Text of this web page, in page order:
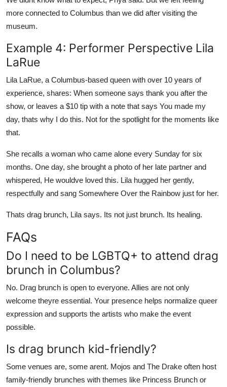
more connected to Columbus than we did after visiting the
museum.
Example 4: Performer Perspective Lila
LaRue
Lila LaRue, a Columbus-based queen with over 10 years of
experience, shares: When someone says thank you after the
show, or leaves a $10 tip with a note that says You made my
day, thats why I do this. Not for the spotlight for the moments like
that.
She recalls a woman who came alone every Sunday for six
months. One day, she brought a photo of her late partner and
whispered, He wouldve loved this. Lila hugged her gently,
respectfully and sang Somewhere Over the Rainbow just for her.
Thats drag brunch, Lila says. Its not just brunch. Its healing.
FAQs
Do I need to be LGBTQ+ to attend drag
brunch in Columbus?
No. Drag brunch is open to everyone. Allies are not only
welcome theyre essential. Your presence helps normalize queer
expression and supports the artists who make the event
possible.
Is drag brunch kid-friendly?
Some venues are, some arent. Mojos and The Drake often host
family-friendly brunches with themes like Princess Brunch or